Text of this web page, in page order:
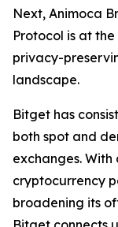
Next, Animoca
Protocol is at
privacy-
landscape.
Bitget has
both spot and
exchanges.
cryptocurrency
broadening its